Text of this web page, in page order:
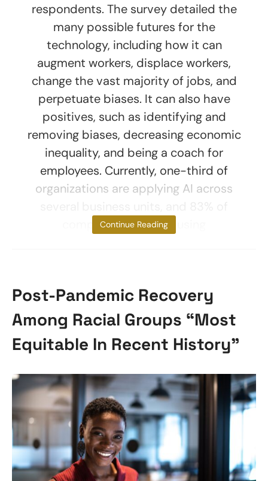
respondents. The survey detailed the
many possible futures for the
technology, including how it can
augment workers, displace workers,
change the vast majority of jobs, and
perpetuate biases. It can also have
positives, such as identifying and
removing biases, decreasing economic
inequality, and being a coach for
employees. Currently, one-third of
organizations are applying AI across
companies consider using
Continue Reading
Post-Pandemic Recovery
Among Racial Groups “Most
Equitable In Recent History”